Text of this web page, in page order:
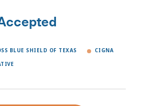
BLUE SHIELD OF TEXAS CIGNA